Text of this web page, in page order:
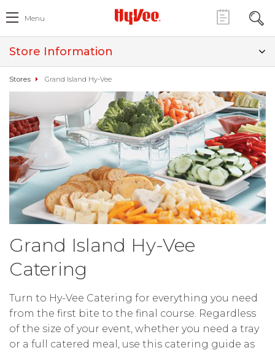
Menu
Store Information
Stores Grand Island Hy-Vee
Grand Island Hy-Vee
Catering
Turn to Hy-Vee Catering for everything you need
from the first bite to the final course. Regardless
of the size of your event, whether you need a tray
or a full catered meal, use this catering guide as